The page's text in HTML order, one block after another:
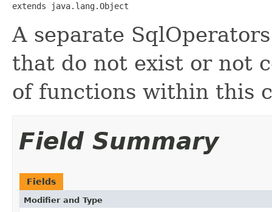
extends java.lang.Object
A separate
that do not exist or not
of functions within this
Field Summary
Fields
Modifier and Type